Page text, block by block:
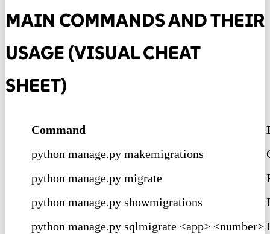
MAIN COMMANDS AND THEIR
USAGE (VISUAL CHEAT
SHEET)
Command
python manage.py makemigrations
python manage.py migrate
python manage.py showmigrations
python manage.py sqlmigrate <app> <number>